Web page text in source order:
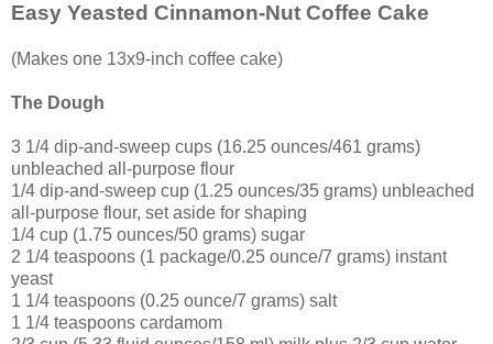
Easy Yeasted Cinnamon-Nut Coffee Cake
(Makes one 13x9-inch coffee cake)
The Dough
3 1/4 dip-and-sweep cups (16.25 ounces/461 grams)
unbleached all-purpose flour
1/4 dip-and-sweep cup (1.25 ounces/35 grams) unbleached
all-purpose flour, set aside for shaping
1/4 cup (1.75 ounces/50 grams) sugar
2 1/4 teaspoons (1 package/0.25 ounce/7 grams) instant
yeast
1 1/4 teaspoons (0.25 ounce/7 grams) salt
1 1/4 teaspoons cardamom